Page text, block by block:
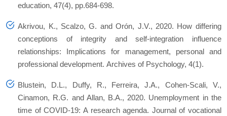
education, 47(4), pp.684-698.
Akrivou, K., Scalzo, G. and Orón, J.V., 2020. How differing
conceptions of integrity and self-integration influence
relationships: Implications for management, personal and
professional development. Archives of Psychology, 4(1).
Blustein, D.L., Duffy, R., Ferreira, J.A., Cohen-Scali, V.,
Cinamon, R.G. and Allan, B.A., 2020. Unemployment in the
time of COVID-19: A research agenda. Journal of vocational